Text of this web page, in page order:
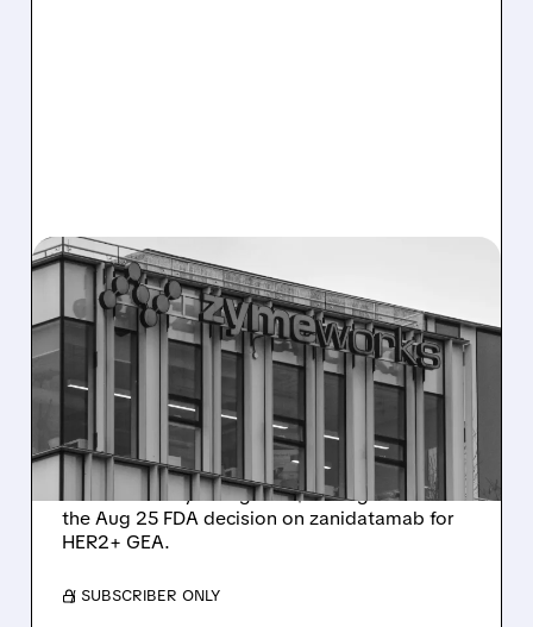
08/10/2026 · 6:06 AM
ZYMEWORKS: CITI FLAGS
MAJOR UPSIDE CATALYST
AHEAD OF AUGUST 25
FDA DECISION
Citi places Zymeworks on 90-day upside
watch with Buy rating and $37 target ahead of
the Aug 25 FDA decision on zanidatamab for
HER2+ GEA.
/ SUBSCRIBER ONLY